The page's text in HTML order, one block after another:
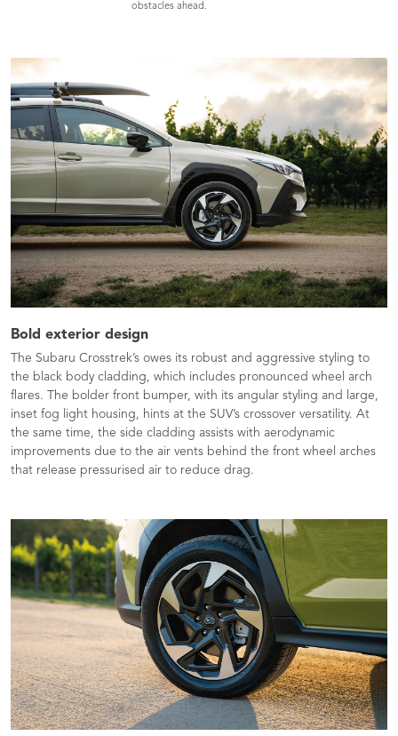
obstacles ahead.
Bold exterior design
The Subaru Crosstrek’s owes its robust and aggressive styling to
the black body cladding, which includes pronounced wheel arch
flares. The bolder front bumper, with its angular styling and large,
inset fog light housing, hints at the SUV’s crossover versatility. At
the same time, the side cladding assists with aerodynamic
improvements due to the air vents behind the front wheel arches
that release pressurised air to reduce drag.